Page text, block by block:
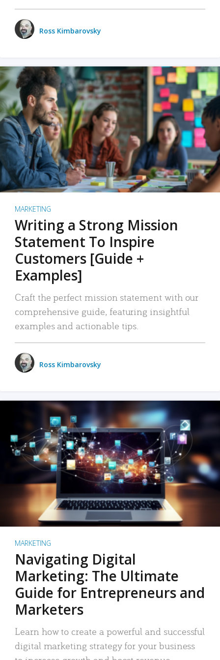
Ross Kimbarovsky
MARKETING
Writing a Strong Mission
Statement To Inspire
Customers [Guide +
Examples]
Craft the perfect mission statement with our
comprehensive guide, featuring insightful
examples and actionable tips.
Ross Kimbarovsky
MARKETING
Navigating Digital
Marketing: The Ultimate
Guide for Entrepreneurs and
Marketers
Learn how to create a powerful and successful
digital marketing strategy for your business